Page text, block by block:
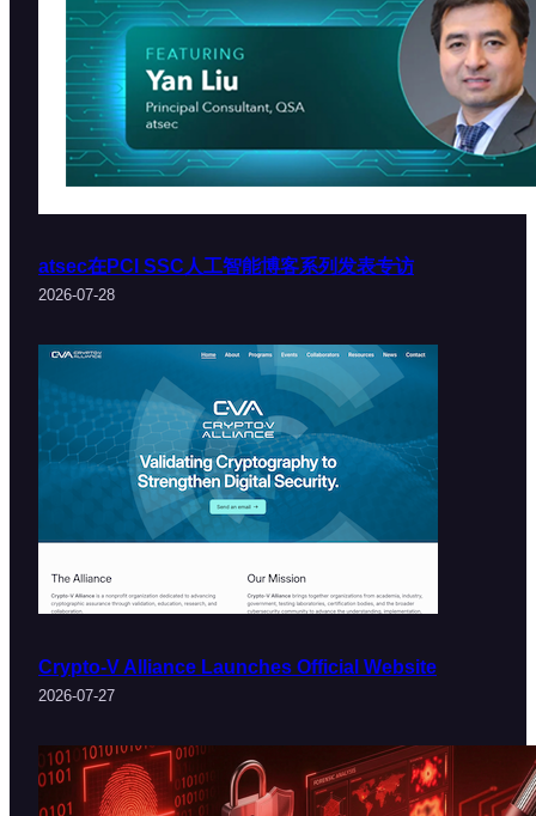
atsec在PCI SSC人工智能博客系列发表专访
2026-07-28
Crypto-V Alliance Launches Official Website
2026-07-27